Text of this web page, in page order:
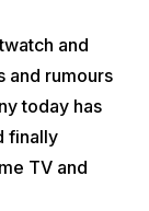
and
and rumours
today has
finally
TV and